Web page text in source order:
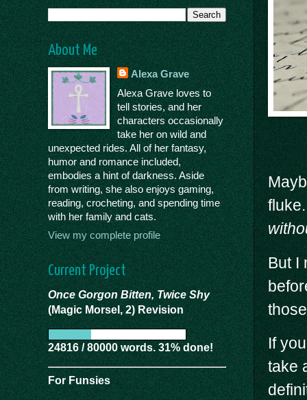
But I
If
take
About Me
Alexa Grave
Alexa Grave loves to
tell stories, and her
characters occasionally
take her on wild and
unexpected rides. All of her fantasy,
humor and romance included,
embodies a hint of darkness. Aside
from writing, she also enjoys gaming,
reading, crocheting, and spending time
with her family and cats.
View my complete profile
Current Project
Once Gorgon Bitten, Twice Shy
(Magic Morsel, 2) Revision
24816 / 80000 words. 31% done!
For Funsies